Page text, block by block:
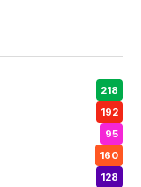
218
192
95
160
128